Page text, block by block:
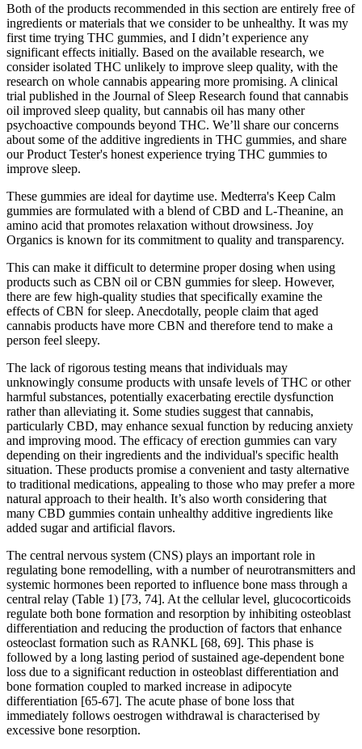
Both of the products recommended in this section are entirely free of
ingredients or materials that we consider to be unhealthy. It was my
first time trying THC gummies, and I didn’t experience any
significant effects initially. Based on the available research, we
consider isolated THC unlikely to improve sleep quality, with the
research on whole cannabis appearing more promising. A clinical
trial published in the Journal of Sleep Research found that cannabis
oil improved sleep quality, but cannabis oil has many other
psychoactive compounds beyond THC. We’ll share our concerns
about some of the additive ingredients in THC gummies, and share
our Product Tester's honest experience trying THC gummies to
improve sleep.
These gummies are ideal for daytime use. Medterra's Keep Calm
gummies are formulated with a blend of CBD and L-Theanine, an
amino acid that promotes relaxation without drowsiness. Joy
Organics is known for its commitment to quality and transparency.
This can make it difficult to determine proper dosing when using
products such as CBN oil or CBN gummies for sleep. However,
there are few high-quality studies that specifically examine the
effects of CBN for sleep. Anecdotally, people claim that aged
cannabis products have more CBN and therefore tend to make a
person feel sleepy.
The lack of rigorous testing means that individuals may
unknowingly consume products with unsafe levels of THC or other
harmful substances, potentially exacerbating erectile dysfunction
rather than alleviating it. Some studies suggest that cannabis,
particularly CBD, may enhance sexual function by reducing anxiety
and improving mood. The efficacy of erection gummies can vary
depending on their ingredients and the individual's specific health
situation. These products promise a convenient and tasty alternative
to traditional medications, appealing to those who may prefer a more
natural approach to their health. It’s also worth considering that
many CBD gummies contain unhealthy additive ingredients like
added sugar and artificial flavors.
The central nervous system (CNS) plays an important role in
regulating bone remodelling, with a number of neurotransmitters and
systemic hormones been reported to influence bone mass through a
central relay (Table 1) [73, 74]. At the cellular level, glucocorticoids
regulate both bone formation and resorption by inhibiting osteoblast
differentiation and reducing the production of factors that enhance
osteoclast formation such as RANKL [68, 69]. This phase is
followed by a long lasting period of sustained age-dependent bone
loss due to a significant reduction in osteoblast differentiation and
bone formation coupled to marked increase in adipocyte
differentiation [65-67]. The acute phase of bone loss that
immediately follows oestrogen withdrawal is characterised by
excessive bone resorption.